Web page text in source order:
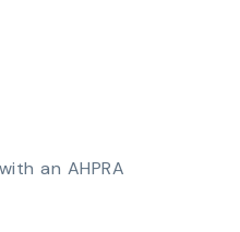
an AHPRA